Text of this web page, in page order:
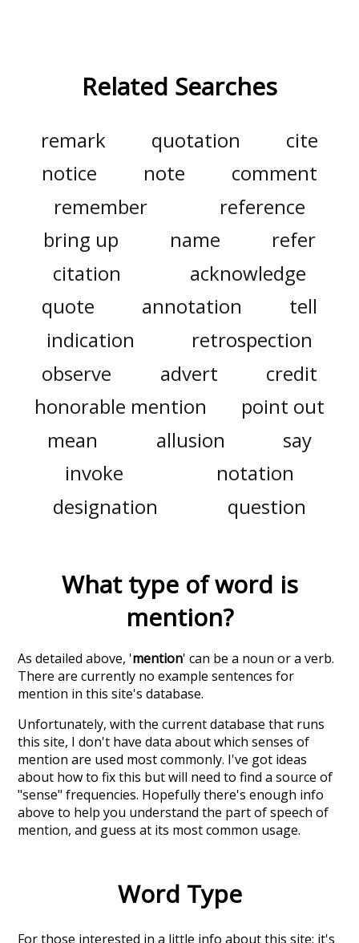
Related Searches
remark quotation
cite
notice
note
comment
remember
reference
bring up
name
refer
citation
acknowledge
quote
annotation
tell
indication
retrospection
observe
advert
credit
honorable mention
point out
mean
allusion
say
invoke
notation
designation
question
What type of word is
mention?
As detailed above, 'mention' can be a noun or a verb.
There are currently no example sentences for
mention in this site's database.
Unfortunately, with the current database that runs
this site, I don't have data about which senses of
mention are used most commonly. I've got ideas
about how to fix this but will need to find a source of
"sense" frequencies. Hopefully there's enough info
above to help you understand the part of speech of
mention, and guess at its most common usage.
Word Type
For those interested in a little info about this site: it's